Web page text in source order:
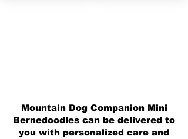
Mountain Dog Companion Mini
Bernedoodles can be delivered to
you with personalized care and